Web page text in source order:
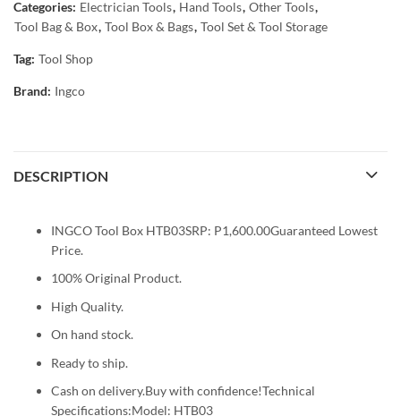
Categories: Electrician Tools, Hand Tools, Other Tools,
Tool Bag & Box, Tool Box & Bags, Tool Set & Tool Storage
Tag: Tool Shop
Brand: Ingco
DESCRIPTION
INGCO Tool Box HTB03SRP: P1,600.00Guaranteed Lowest
Price.
100% Original Product.
High Quality.
On hand stock.
Ready to ship.
Cash on delivery.Buy with confidence!Technical
Specifications:Model: HTB03